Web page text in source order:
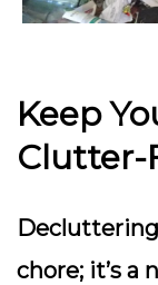
Keep
Clutter-
chore; it’s a